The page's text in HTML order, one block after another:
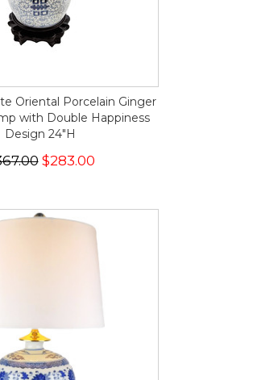
Oriental Porcelain Ginger
with Double Happiness
Design 24"H
$283.00